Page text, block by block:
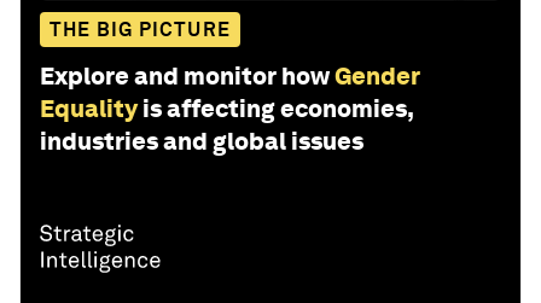
THE BIG PICTURE
Explore and monitor howGender
Equality is affecting economies,
industries and global issues